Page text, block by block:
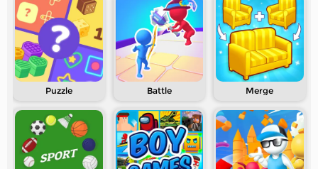
Puzzle Battle Merge